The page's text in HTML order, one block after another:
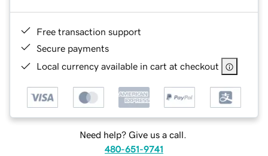
Free transaction support
Secure payments
Local currency available in cart at checkout
Need help? Give us a call.
480-651-9741